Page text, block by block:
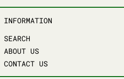
INFORMATION
SEARCH
ABOUT US
CONTACT US